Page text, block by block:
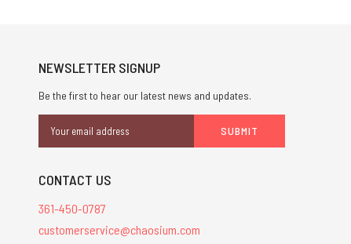
NEWSLETTER SIGNUP
Be the first to hear our latest news and updates.
Address
CONTACT US
361-450-0787
customerservice@chaosium.com